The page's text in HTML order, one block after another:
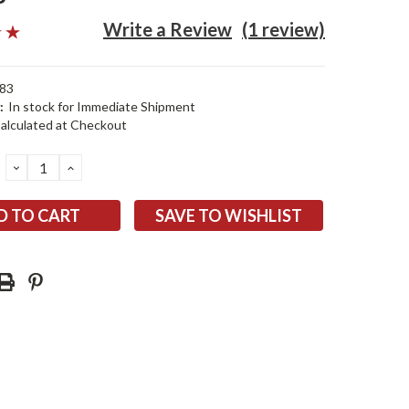
(1 review)
Write a Review
In stock for Immediate Shipment
at Checkout
DECREASE
QUANTITY:
INCREASE
SAVE TO WISHLIST